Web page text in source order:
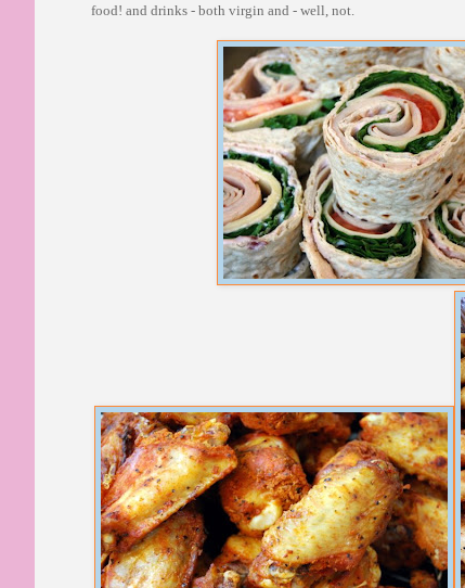
food! and drinks - both virgin and - well, not.